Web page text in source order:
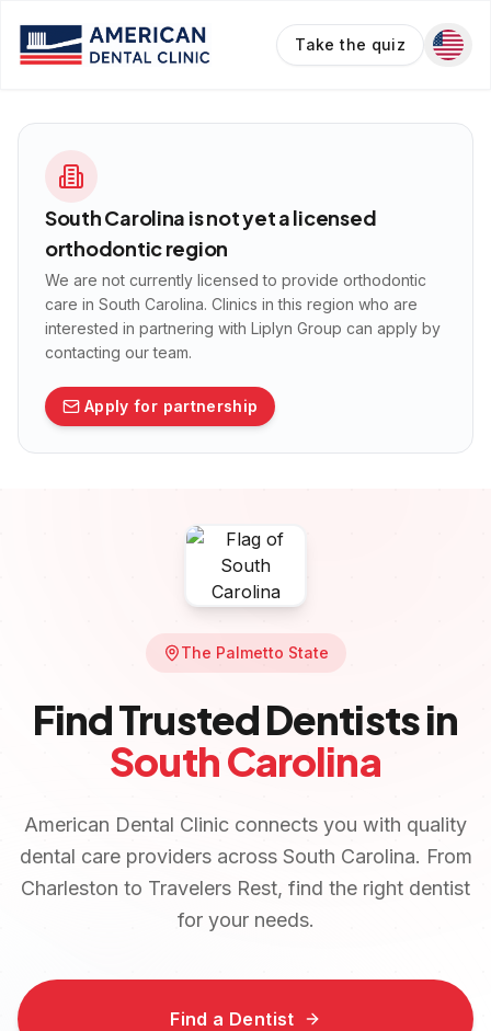
Take the quiz
South Carolina is not yet a licensed
orthodontic region
We are not currently licensed to provide orthodontic
care in South Carolina. Clinics in this region who are
interested in partnering with Liplyn Group can apply by
contacting our team.
Apply for partnership
The Palmetto State
Find Trusted Dentists in
South Carolina
American Dental Clinic connects you with quality
dental care providers across South Carolina. From
Charleston to Travelers Rest, find the right dentist
for your needs.
Find a Dentist